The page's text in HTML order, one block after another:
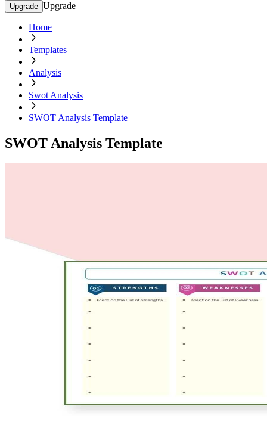
Upgrade Upgrade
Home
Templates
Analysis
Swot Analysis
SWOT Analysis Template
SWOT Analysis Template